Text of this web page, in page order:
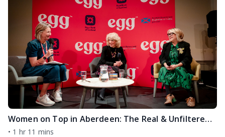
Women on Top in Aberdeen: The Real & Unfiltered Secrets of Success from Two Trailblazing Female Entrepreneurs Jo Fairley & Dr Jeanette Forbes
• 1 hr 11 mins